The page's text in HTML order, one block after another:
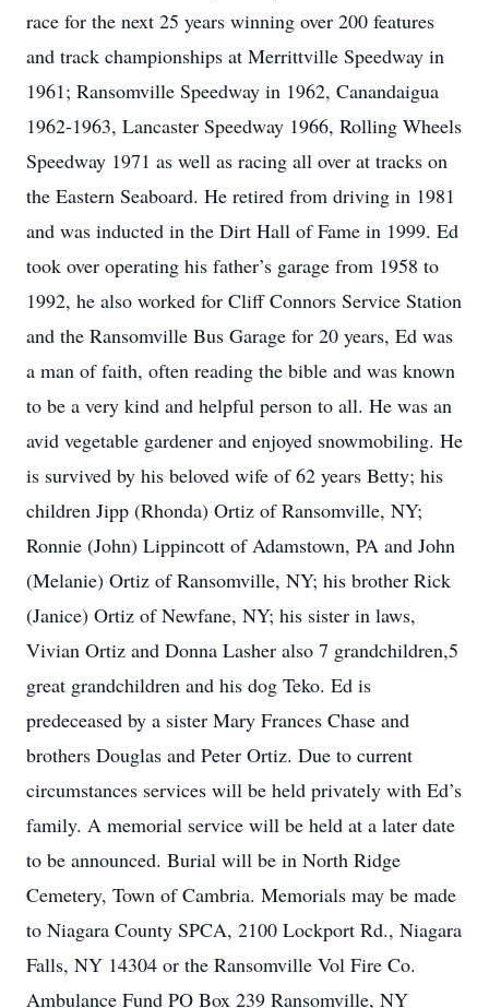
race for the next 25 years winning over 200 features
and track championships at Merrittville Speedway in
1961; Ransomville Speedway in 1962, Canandaigua
1962-1963, Lancaster Speedway 1966, Rolling Wheels
Speedway 1971 as well as racing all over at tracks on
the Eastern Seaboard. He retired from driving in 1981
and was inducted in the Dirt Hall of Fame in 1999. Ed
took over operating his father’s garage from 1958 to
1992, he also worked for Cliff Connors Service Station
and the Ransomville Bus Garage for 20 years, Ed was
a man of faith, often reading the bible and was known
to be a very kind and helpful person to all. He was an
avid vegetable gardener and enjoyed snowmobiling. He
is survived by his beloved wife of 62 years Betty; his
children Jipp (Rhonda) Ortiz of Ransomville, NY;
Ronnie (John) Lippincott of Adamstown, PA and John
(Melanie) Ortiz of Ransomville, NY; his brother Rick
(Janice) Ortiz of Newfane, NY; his sister in laws,
Vivian Ortiz and Donna Lasher also 7 grandchildren,5
great grandchildren and his dog Teko. Ed is
predeceased by a sister Mary Frances Chase and
brothers Douglas and Peter Ortiz. Due to current
circumstances services will be held privately with Ed’s
family. A memorial service will be held at a later date
to be announced. Burial will be in North Ridge
Cemetery, Town of Cambria. Memorials may be made
to Niagara County SPCA, 2100 Lockport Rd., Niagara
Falls, NY 14304 or the Ransomville Vol Fire Co.
Ambulance Fund PO Box 239 Ransomville, NY